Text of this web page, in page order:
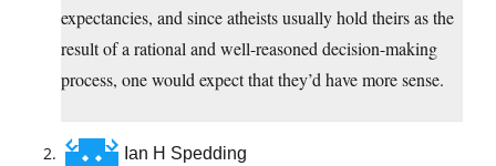
expectancies, and since atheists usually hold theirs as the
result of a rational and well-reasoned decision-making
process, one would expect that they’d have more sense.
Ian H Spedding